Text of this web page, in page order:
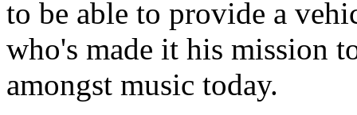
to be able to provide a
who's made it his mission
amongst music today.